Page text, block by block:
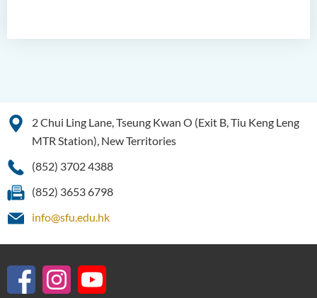
2 Chui Ling Lane, Tseung Kwan O (Exit B, Tiu Keng Leng
MTR Station), New Territories
(852) 3702 4388
(852) 3653 6798
info@sfu.edu.hk